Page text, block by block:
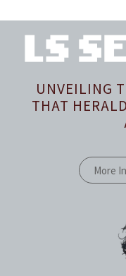
UNVEILING
THAT
More